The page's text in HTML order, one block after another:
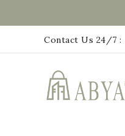
Contact Us 24/7 :